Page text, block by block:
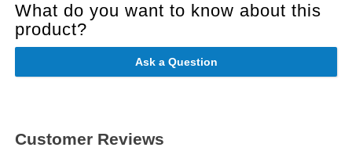
What do you want to know about this
product?
Ask a Question
Customer Reviews